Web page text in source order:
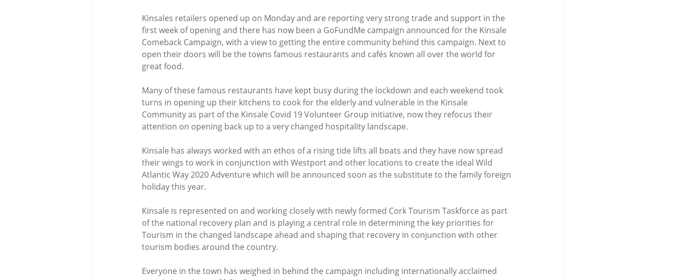
Kinsales retailers opened up on Monday and are reporting very strong trade and support in the
first week of opening and there has now been a GoFundMe campaign announced for the Kinsale
Comeback Campaign, with a view to getting the entire community behind this campaign. Next to
open their doors will be the towns famous restaurants and cafés known all over the world for
great food.
Many of these famous restaurants have kept busy during the lockdown and each weekend took
turns in opening up their kitchens to cook for the elderly and vulnerable in the Kinsale
Community as part of the Kinsale Covid 19 Volunteer Group initiative, now they refocus their
attention on opening back up to a very changed hospitality landscape.
Kinsale has always worked with an ethos of a rising tide lifts all boats and they have now spread
their wings to work in conjunction with Westport and other locations to create the ideal Wild
Atlantic Way 2020 Adventure which will be announced soon as the substitute to the family foreign
holiday this year.
Kinsale is represented on and working closely with newly formed Cork Tourism Taskforce as part
of the national recovery plan and is playing a central role in determining the key priorities for
Tourism in the changed landscape ahead and shaping that recovery in conjunction with other
tourism bodies around the country.
Everyone in the town has weighed in behind the campaign including internationally acclaimed